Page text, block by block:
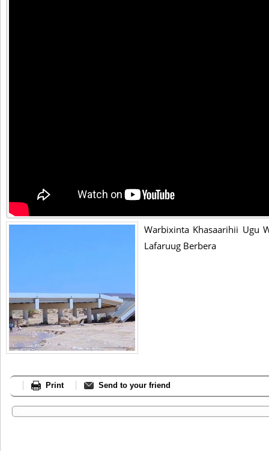
Warbixinta Khasaarihii Ugu
Lafaruug Berbera
Print Send to your friend